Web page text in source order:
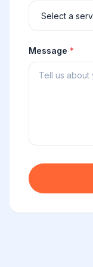
Message *